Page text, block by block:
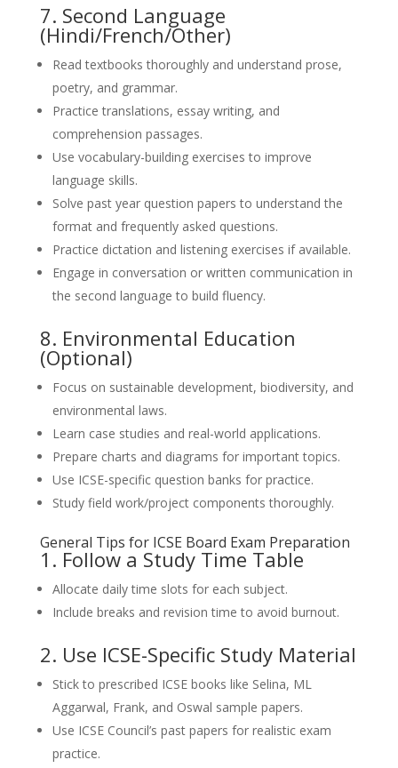
7. Second Language
(Hindi/French/Other)
Read textbooks thoroughly and understand prose,
poetry, and grammar.
Practice translations, essay writing, and
comprehension passages.
Use vocabulary-building exercises to improve
language skills.
Solve past year question papers to understand the
format and frequently asked questions.
Practice dictation and listening exercises if available.
Engage in conversation or written communication in
the second language to build fluency.
8. Environmental Education
(Optional)
Focus on sustainable development, biodiversity, and
environmental laws.
Learn case studies and real-world applications.
Prepare charts and diagrams for important topics.
Use ICSE-specific question banks for practice.
Study field work/project components thoroughly.
General Tips for ICSE Board Exam Preparation
1. Follow a Study Time Table
Allocate daily time slots for each subject.
Include breaks and revision time to avoid burnout.
2. Use ICSE-Specific Study Material
Stick to prescribed ICSE books like Selina, ML
Aggarwal, Frank, and Oswal sample papers.
Use ICSE Council’s past papers for realistic exam
practice.